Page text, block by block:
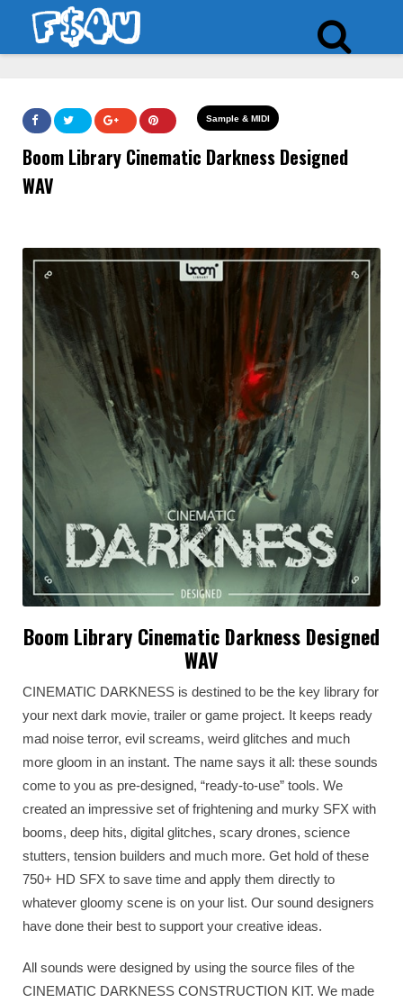
Sample & MIDI
Boom Library Cinematic Darkness Designed
WAV
Boom Library Cinematic Darkness Designed
WAV
CINEMATIC DARKNESS is destined to be the key library for
your next dark movie, trailer or game project. It keeps ready
mad noise terror, evil screams, weird glitches and much
more gloom in an instant. The name says it all: these sounds
come to you as pre-designed, “ready-to-use” tools. We
created an impressive set of frightening and murky SFX with
booms, deep hits, digital glitches, scary drones, science
stutters, tension builders and much more. Get hold of these
750+ HD SFX to save time and apply them directly to
whatever gloomy scene is on your list. Our sound designers
have done their best to support your creative ideas.
All sounds were designed by using the source files of the
CINEMATIC DARKNESS CONSTRUCTION KIT. We made